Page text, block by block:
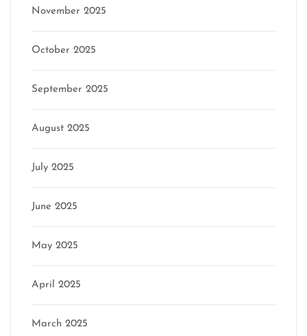
November 2025
October 2025
September 2025
August 2025
July 2025
June 2025
May 2025
April 2025
March 2025